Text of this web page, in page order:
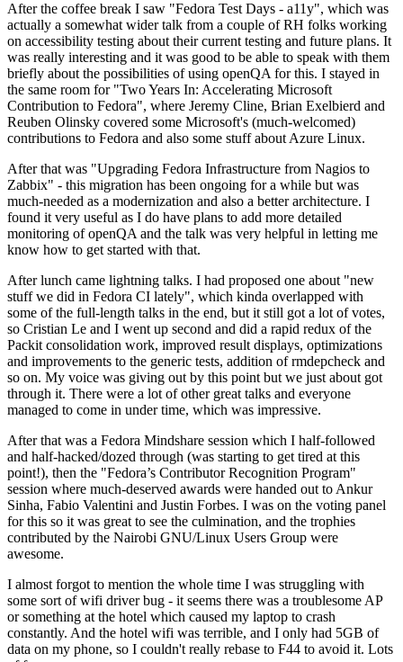
After the coffee break I saw "Fedora Test Days - a11y", which was
actually a somewhat wider talk from a couple of RH folks working
on accessibility testing about their current testing and future plans. It
was really interesting and it was good to be able to speak with them
briefly about the possibilities of using openQA for this. I stayed in
the same room for "Two Years In: Accelerating Microsoft
Contribution to Fedora", where Jeremy Cline, Brian Exelbierd and
Reuben Olinsky covered some Microsoft's (much-welcomed)
contributions to Fedora and also some stuff about Azure Linux.
After that was "Upgrading Fedora Infrastructure from Nagios to
Zabbix" - this migration has been ongoing for a while but was
much-needed as a modernization and also a better architecture. I
found it very useful as I do have plans to add more detailed
monitoring of openQA and the talk was very helpful in letting me
know how to get started with that.
After lunch came lightning talks. I had proposed one about "new
stuff we did in Fedora CI lately", which kinda overlapped with
some of the full-length talks in the end, but it still got a lot of votes,
so Cristian Le and I went up second and did a rapid redux of the
Packit consolidation work, improved result displays, optimizations
and improvements to the generic tests, addition of rmdepcheck and
so on. My voice was giving out by this point but we just about got
through it. There were a lot of other great talks and everyone
managed to come in under time, which was impressive.
After that was a Fedora Mindshare session which I half-followed
and half-hacked/dozed through (was starting to get tired at this
point!), then the "Fedora’s Contributor Recognition Program"
session where much-deserved awards were handed out to Ankur
Sinha, Fabio Valentini and Justin Forbes. I was on the voting panel
for this so it was great to see the culmination, and the trophies
contributed by the Nairobi GNU/Linux Users Group were
awesome.
I almost forgot to mention the whole time I was struggling with
some sort of wifi driver bug - it seems there was a troublesome AP
or something at the hotel which caused my laptop to crash
constantly. And the hotel wifi was terrible, and I only had 5GB of
data on my phone, so I couldn't really rebase to F44 to avoid it. Lots